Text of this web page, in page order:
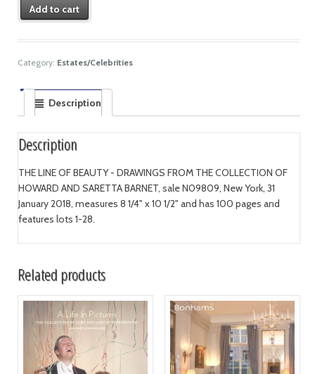
Add to cart
Category: Estates/Celebrities
Description
Description
THE LINE OF BEAUTY - DRAWINGS FROM THE COLLECTION OF
HOWARD AND SARETTA BARNET, sale N09809, New York, 31
January 2018, measures 8 1/4" x 10 1/2" and has 100 pages and
features lots 1-28.
Related products